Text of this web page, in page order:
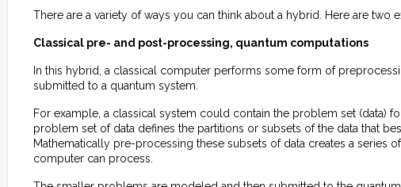
There are a variety of ways you can think about a hybrid. Here are two
Classical pre- and post-processing, quantum computations
In this hybrid, a classical computer performs some form of
submitted to a quantum system.
For example, a classical system could contain the problem set (data)
problem set of data defines the partitions or subsets of the data that
Mathematically pre-processing these subsets of data creates a series
computer can process.